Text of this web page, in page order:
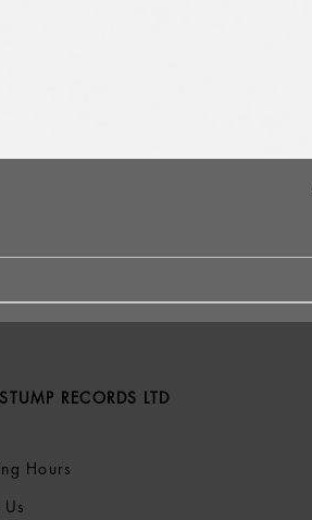
RECORDS LTD
Hours